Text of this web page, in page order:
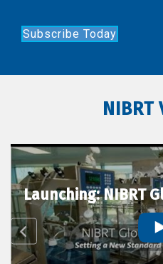
Subscribe Today
Launching: NIBRT